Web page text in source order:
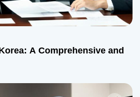
A Comprehensive and